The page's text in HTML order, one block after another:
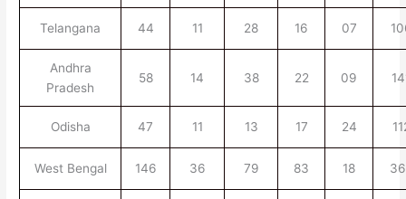
Telangana 44 11 28 16 07
Andhra
Pradesh
58 14 38 22 09
Odisha 47 11 13 17 24
West Bengal 146 36 79 83 18